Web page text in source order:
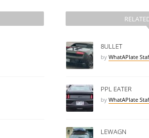
8ULLET
by WhatAPlate
PPL EATER
by WhatAPlate
LEWAGN